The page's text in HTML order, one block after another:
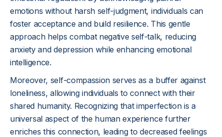
emotions without harsh self-judgment, individuals can
foster acceptance and build resilience. This gentle
approach helps combat negative self-talk, reducing
anxiety and depression while enhancing emotional
intelligence.
Moreover, self-compassion serves as a buffer against
loneliness, allowing individuals to connect with their
shared humanity. Recognizing that imperfection is a
universal aspect of the human experience further
enriches this connection, leading to decreased feelings